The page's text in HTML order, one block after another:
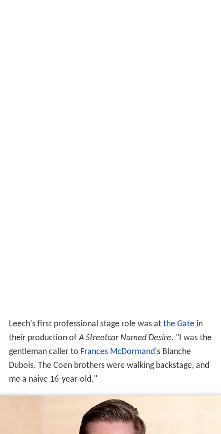
Leech's first professional stage role was at the Gatein
their production ofA Streetcar Named Desire. "I was the
gentleman caller to Frances McDormand's Blanche
Dubois. The Coen brothers were walking backstage, and
me a naive 16-year-old."